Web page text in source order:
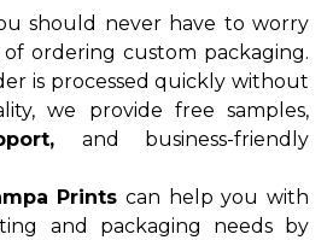
should never have to worry
ordering custom packaging.
is processed quickly without
we provide free samples,
and business-friendly
Prints can help you with
and packaging needs by